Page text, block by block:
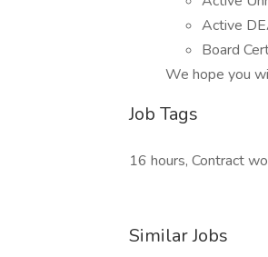
Active
Board
We hope you
Job Tags
16 hours, Contract
Similar Jobs